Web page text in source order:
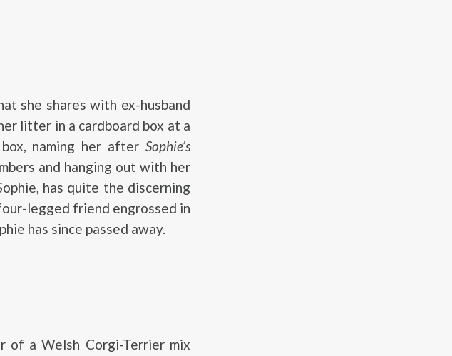
she shares with ex-husband
litter in a cardboard box at a
naming her after Sophie’s
and hanging out with her
has quite the discerning
legged friend engrossed in
has since passed away.
of a Welsh Corgi-Terrier mix